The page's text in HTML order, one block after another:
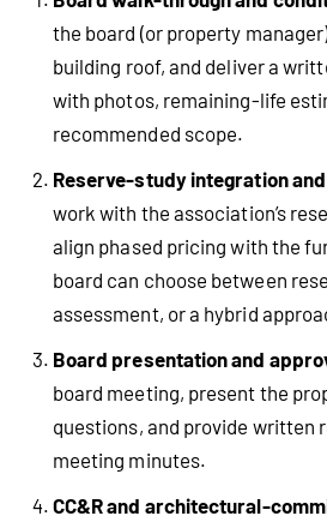
the board (or property
building roof, and deliver a
with photos, remaining-life
recommended scope.
Reserve-study integration
work with the association’s
align phased pricing with the
board can choose between
assessment, or a hybrid
Board presentation and
board meeting, present the
questions, and provide written
meeting minutes.
CC&R and architectural-